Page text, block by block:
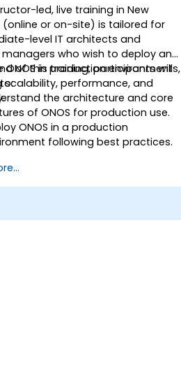
led, live training in New
(online or on-site) is tailored for
level IT architects and
who wish to deploy and
ONOS in production environments,
scalability, performance, and
of this training, participants will
the architecture and core
of ONOS for production use.
ONOS in a production
following best practices.
tolerance within ONOS.
troubleshoot, and optimise